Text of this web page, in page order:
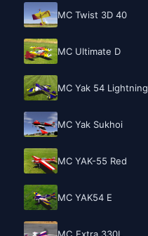
MC Twist 3D 40
MC Ultimate D
MC Yak 54 Lightning
MC Yak Sukhoi
MC YAK-55 Red
MC YAK54 E